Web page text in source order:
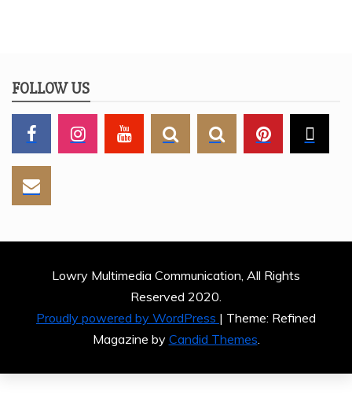
FOLLOW US
Lowry Multimedia Communication, All Rights
Reserved 2020.
Proudly powered by WordPress | Theme: Refined
Magazine by Candid Themes